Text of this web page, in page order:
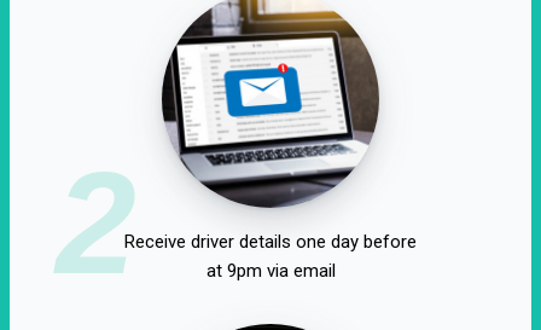
2Receive driver details one day before
at 9pm via email